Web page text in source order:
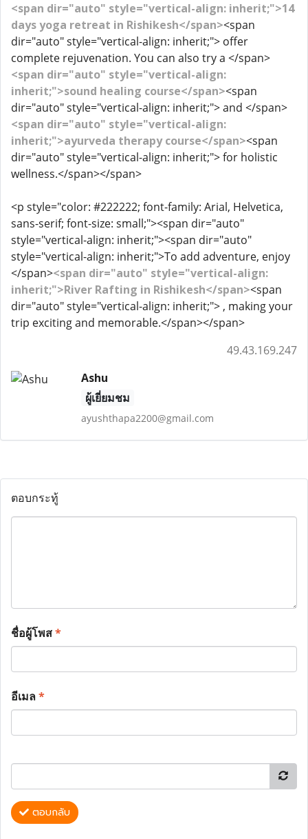
<span dir="auto" style="vertical-align: inherit;">14
days yoga retreat in Rishikesh</span><span
dir="auto" style="vertical-align: inherit;"> offer
complete rejuvenation. You can also try a </span>
<span dir="auto" style="vertical-align:
inherit;">sound healing course</span><span
dir="auto" style="vertical-align: inherit;"> and </span>
<span dir="auto" style="vertical-align:
inherit;">ayurveda therapy course</span><span
dir="auto" style="vertical-align: inherit;"> for holistic
wellness.</span></span>
<p style="color: #222222; font-family: Arial, Helvetica,
sans-serif; font-size: small;"><span dir="auto"
style="vertical-align: inherit;"><span dir="auto"
style="vertical-align: inherit;">To add adventure, enjoy
</span><span dir="auto" style="vertical-align:
inherit;">River Rafting in Rishikesh</span><span
dir="auto" style="vertical-align: inherit;"> , making your
trip exciting and memorable.</span></span>
49.43.169.247
Ashu
ผู้เยี่ยมชม
ayushthapa2200@gmail.com
ตอบกระทู้
ชื่อผู้โพส*
อีเมล*
ตอบกลับ